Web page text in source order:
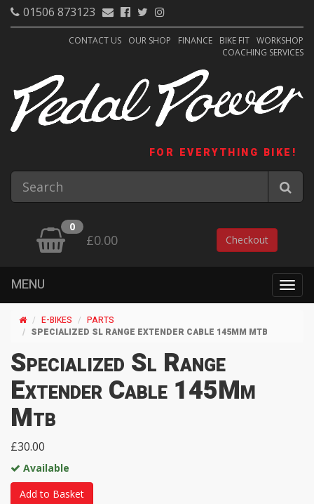
01506 873123
CONTACT US OUR SHOP FINANCE BIKE FIT WORKSHOP
COACHING SERVICES
FOR EVERYTHING BIKE!
0
£0.00 Checkout
MENU
E-BIKES
PARTS
SPECIALIZED SL RANGE EXTENDER CABLE 145MM MTB
Specialized Sl Range
Extender Cable 145Mm
Mtb
£30.00
Available
Add to Basket